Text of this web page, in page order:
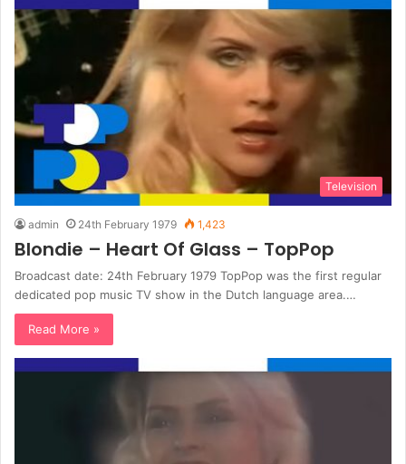
Television
admin 24th February 1979 1,423
Blondie – Heart Of Glass – TopPop
Broadcast date: 24th February 1979 TopPop was the first regular
dedicated pop music TV show in the Dutch language area.…
Read More »